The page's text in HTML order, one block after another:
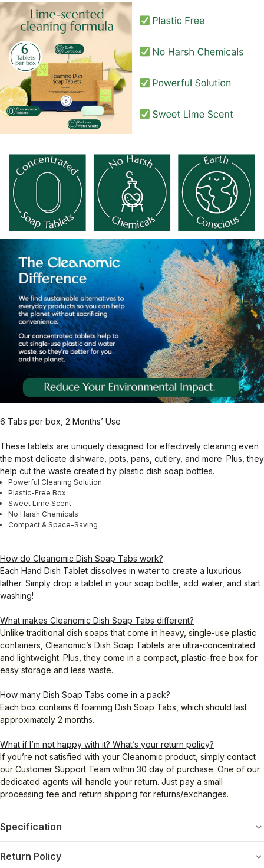
6 Tabs per box, 2 Months’ Use
These tablets are uniquely designed for effectively cleaning even
the most delicate dishware, pots, pans, cutlery, and more. Plus, they
help cut the waste created by plastic dish soap bottles.
Powerful Cleaning Solution
Plastic-Free Box
Sweet Lime Scent
No Harsh Chemicals
Compact & Space-Saving
How do Cleanomic Dish Soap Tabs work?
Each Hand Dish Tablet dissolves in water to create a luxurious
lather. Simply drop a tablet in your soap bottle, add water, and start
washing!
What makes Cleanomic Dish Soap Tabs different?
Unlike traditional dish soaps that come in heavy, single-use plastic
containers, Cleanomic’s Dish Soap Tablets are ultra-concentrated
and lightweight. Plus, they come in a compact, plastic-free box for
easy storage and less waste.
How many Dish Soap Tabs come in a pack?
Each box contains 6 foaming Dish Soap Tabs, which should last
approximately 2 months.
What if I’m not happy with it? What’s your return policy?
If you’re not satisfied with your Cleanomic product, simply contact
our Customer Support Team within 30 day of purchase. One of our
dedicated agents will handle your return. Just pay a small
processing fee and return shipping for returns/exchanges.
Specification
Return Policy